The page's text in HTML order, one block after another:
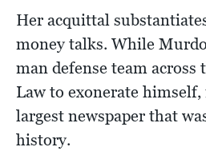
Her acquittal
money talks. While
man defense team across
Law to exonerate himself,
largest newspaper that
history.